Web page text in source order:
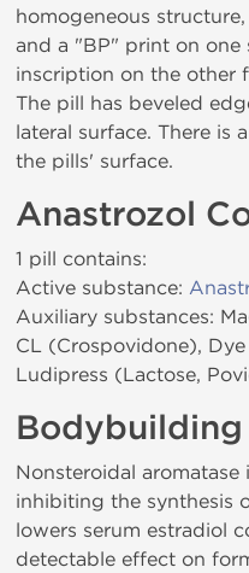
homogeneous
and a "BP" print on one
inscription on the other
The pill has beveled
lateral surface. There is
the pills' surface.
Anastrozol
1 pill contains:
Active substance:
Auxiliary substances:
CL (Crospovidone),
Ludipress (Lactose,
Nonsteroidal
inhibiting the synthesis
lowers serum estradiol
detectable effect on